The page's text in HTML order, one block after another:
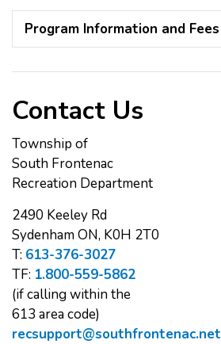
Program Information and Fees
Contact Us
Township of
South Frontenac
Recreation Department
2490 Keeley Rd
Sydenham ON, K0H 2T0
T: 613-376-3027
TF: 1.800-559-5862
(if calling within the
613 area code)
recsupport@southfrontenac.net